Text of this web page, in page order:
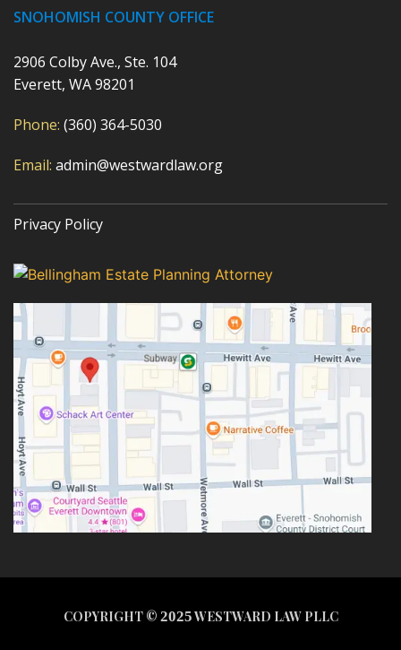
SNOHOMISH COUNTY OFFICE
2906 Colby Ave., Ste. 104
Everett, WA 98201
Phone: (360) 364-5030
Email: admin@westwardlaw.org
Privacy Policy
COPYRIGHT © 2025WESTWARD LAW PLLC